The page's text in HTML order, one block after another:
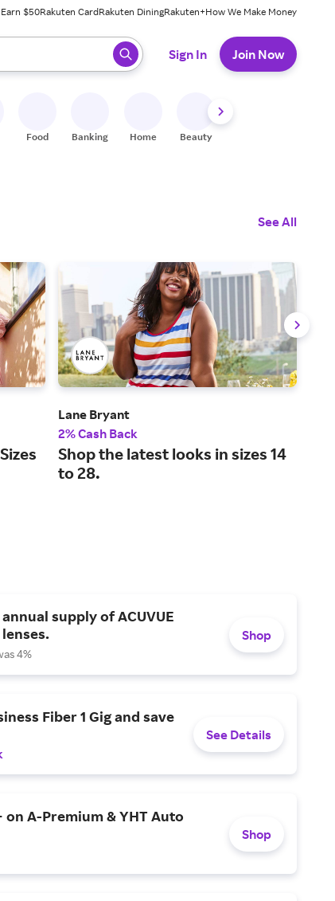
$50Rakuten CardRakuten DiningRakuten+How We Make Money
press enter to select.
Sign In Join Now
Food Banking Home Beauty
See All
Lane Bryant
2% Cash Back
Shop the latest looks in sizes 14
to 28.
supply of ACUVUE
lenses.
4%
Shop
Fiber 1 Gig and save
See Details
on A-Premium & YHT Auto
Shop